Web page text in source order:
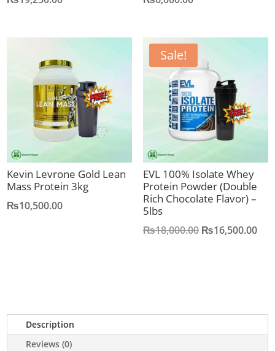
Kevin Levrone Gold Lean
Mass Protein 3kg
₨10,500.00
Sale!
EVL 100% Isolate Whey
Protein Powder (Double
Rich Chocolate Flavor) –
5lbs
₨18,000.00 Original
₨16,500.00
Description
Reviews (0)